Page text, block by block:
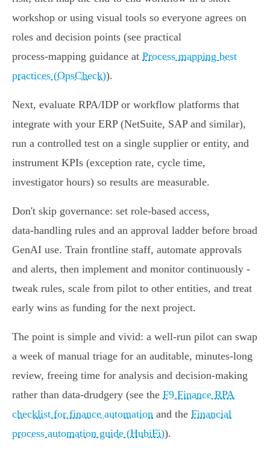
workshop or using visual tools so everyone agrees on
roles and decision points (see practical
process‑mapping guidance at Process mapping best
practices (OpsCheck)).
Next, evaluate RPA/IDP or workflow platforms that
integrate with your ERP (NetSuite, SAP and similar),
run a controlled test on a single supplier or entity, and
instrument KPIs (exception rate, cycle time,
investigator hours) so results are measurable.
Don't skip governance: set role‑based access,
data‑handling rules and an approval ladder before broad
GenAI use. Train frontline staff, automate approvals
and alerts, then implement and monitor continuously -
tweak rules, scale from pilot to other entities, and treat
early wins as funding for the next project.
The point is simple and vivid: a well‑run pilot can swap
a week of manual triage for an auditable, minutes‑long
review, freeing time for analysis and decision‑making
rather than data‑drudgery (see the F9 Finance RPA
checklist for finance automation and the Financial
process automation guide (HubiFi)).